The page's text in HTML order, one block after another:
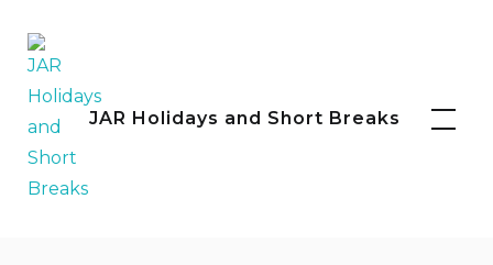
content
JAR Holidays and Short Breaks
FacebookInstagram